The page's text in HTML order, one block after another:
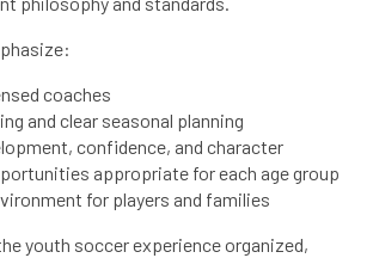
coaches
and clear seasonal planning
confidence, and character
appropriate for each age group
for players and families
youth soccer experience organized,